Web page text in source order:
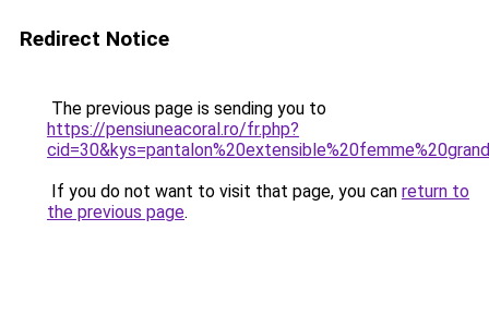
Redirect Notice
The previous page is sending you to
https://pensiuneacoral.ro/fr.php?
If you do not want to visit that page, you can return to
the previous page.